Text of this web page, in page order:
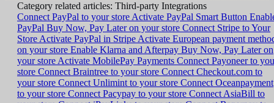
Category related articles: Third-party Integrations
Connect PayPal to your store Activate PayPal Smart Button
PayPal Buy Now, Pay Later on your store Connect Stripe to Your
Store Activate PayPal in Stripe Activate European payment
on your store Enable Klarna and Afterpay Buy Now, Pay Later on
your store Activate MobilePay Payments Connect Payoneer to
store Connect Braintree to your store Connect Checkout.com to
your store Connect Unlimint to your store Connect Oceanpayment
to your store Connect Pacypay to your store Connect AsiaBill to